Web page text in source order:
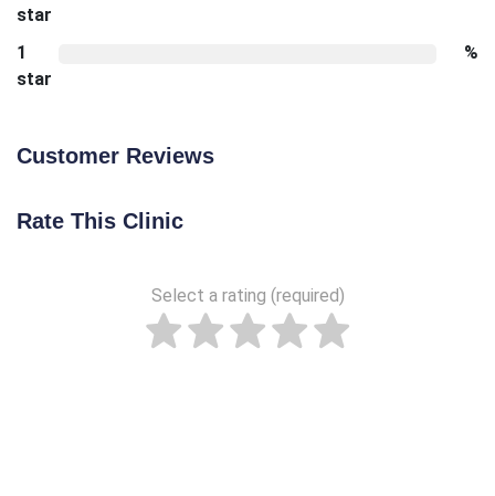
star
1
star
%
Customer Reviews
Rate This Clinic
Select a rating (required)